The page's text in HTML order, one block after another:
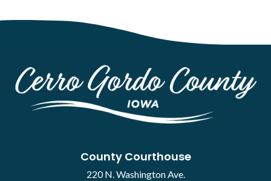
County Courthouse
220 N. Washington Ave.